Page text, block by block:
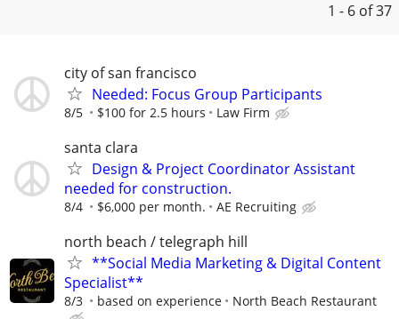
1 - 6 of 37
city of san francisco
Needed: Focus Group Participants
8/5 $100 for 2.5 hours Law Firm
santa clara
Design & Project Coordinator Assistant
needed for construction.
8/4 $6,000 per month. AE Recruiting
north beach / telegraph hill
**Social Media Marketing & Digital Content
Specialist**
8/3 based on experience North Beach Restaurant